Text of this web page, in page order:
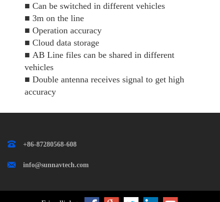
■ Can be switched in different vehicles
■ 3m on the line
■ Operation accuracy
■ Cloud data storage
■ AB Line files can be shared in different
vehicles
■ Double antenna receives signal to get high
accuracy
+86-87280568-608
info@sunnavtech.com